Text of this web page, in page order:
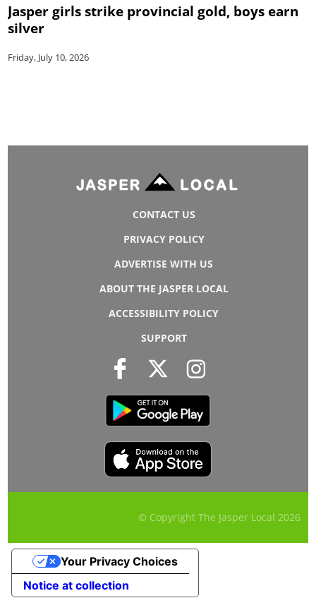
Jasper girls strike provincial gold, boys earn
silver
Friday, July 10, 2026
CONTACT US
PRIVACY POLICY
ADVERTISE WITH US
ABOUT THE JASPER LOCAL
ACCESSIBILITY POLICY
SUPPORT
© Copyright The Jasper Local 2026
Notice at collection
Your Privacy Choices